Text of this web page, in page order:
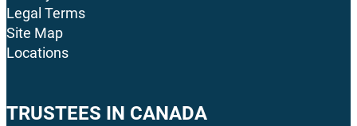
Legal Terms
Site Map
Locations
TRUSTEES IN CANADA